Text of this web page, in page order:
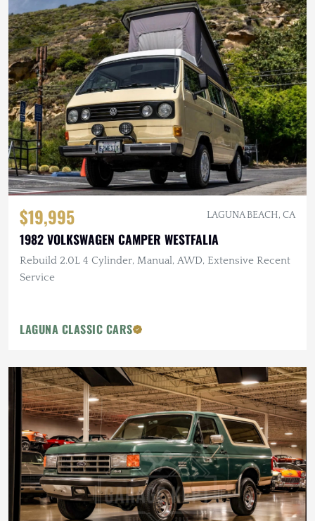
$19,995 LAGUNA BEACH, CA
1982 VOLKSWAGEN CAMPER WESTFALIA
Rebuild 2.0L 4 Cylinder, Manual, AWD, Extensive Recent
Service
LAGUNA CLASSIC CARS